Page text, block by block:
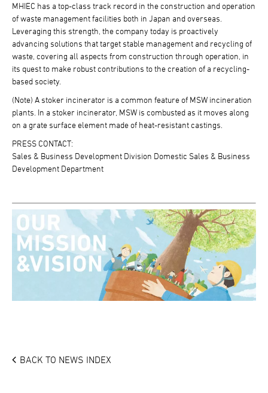
MHIEC has a top-class track record in the construction and operation
of waste management facilities both in Japan and overseas.
Leveraging this strength, the company today is proactively
advancing solutions that target stable management and recycling of
waste, covering all aspects from construction through operation, in
its quest to make robust contributions to the creation of a recycling-
based society.
(Note) A stoker incinerator is a common feature of MSW incineration
plants. In a stoker incinerator, MSW is combusted as it moves along
on a grate surface element made of heat-resistant castings.
PRESS CONTACT:
Sales & Business Development Division Domestic Sales & Business
Development Department
BACK TO NEWS INDEX